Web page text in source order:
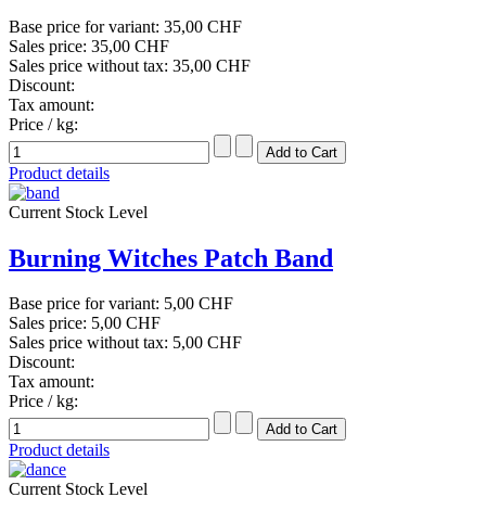
Base price for variant: 35,00 CHF
Sales price: 35,00 CHF
Sales price without tax: 35,00 CHF
Discount:
Tax amount:
Price / kg:
Product details
Current Stock Level
Burning Witches Patch Band
Base price for variant: 5,00 CHF
Sales price: 5,00 CHF
Sales price without tax: 5,00 CHF
Discount:
Tax amount:
Price / kg:
Product details
Current Stock Level